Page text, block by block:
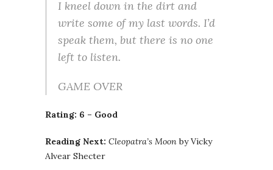
I kneel down in the dirt and
write some of my last words. I’d
speak them, but there is no one
left to listen.
GAME OVER
Rating: 6 – Good
Reading Next: Cleopatra’s Moonby Vicky
Alvear Shecter